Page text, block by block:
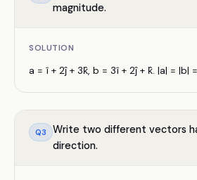
magnitude.
SOLUTION
a = î + 2ĵ + 3k̂, b = 3î + 2ĵ + k̂. |a| = |b|
Q3
Write two different vectors
direction.